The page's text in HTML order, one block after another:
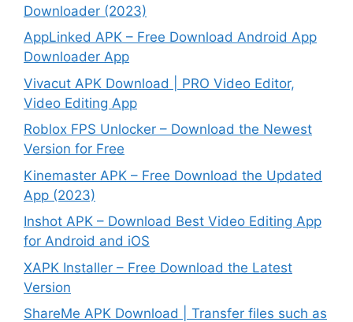
Downloader (2023)
AppLinked APK – Free Download Android App
Downloader App
Vivacut APK Download | PRO Video Editor,
Video Editing App
Roblox FPS Unlocker – Download the Newest
Version for Free
Kinemaster APK – Free Download the Updated
App (2023)
Inshot APK – Download Best Video Editing App
for Android and iOS
XAPK Installer – Free Download the Latest
Version
ShareMe APK Download | Transfer files such as